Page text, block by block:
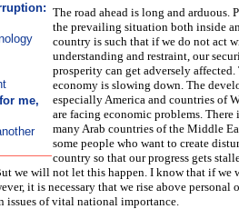
me,
The road ahead is long and arduous.
the prevailing situation both inside
country is such that if we do not act
understanding and restraint, our
prosperity can get adversely
economy is slowing down. The
especially America and countries of
are facing economic problems. There
many Arab countries of the Middle
some people who want to create
country so that our progress gets
we will not let this happen. I know that if we
it is necessary that we rise above personal
issues of vital national importance.